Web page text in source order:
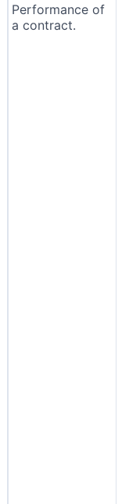
Performance of
a contract.